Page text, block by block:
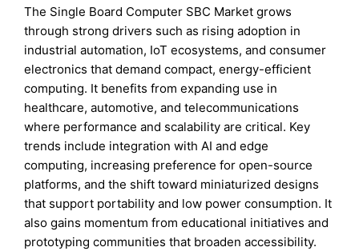
The Single Board Computer SBC Market grows
through strong drivers such as rising adoption in
industrial automation, IoT ecosystems, and consumer
electronics that demand compact, energy-efficient
computing. It benefits from expanding use in
healthcare, automotive, and telecommunications
where performance and scalability are critical. Key
trends include integration with AI and edge
computing, increasing preference for open-source
platforms, and the shift toward miniaturized designs
that support portability and low power consumption. It
also gains momentum from educational initiatives and
prototyping communities that broaden accessibility.